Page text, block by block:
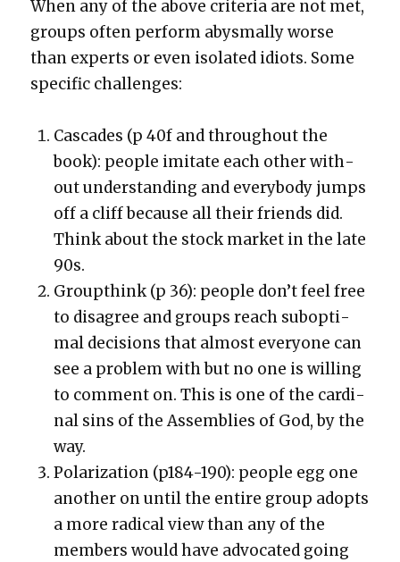
When any of the above cri­te­ria are not met,
groups often per­form abysmal­ly worse
than experts or even iso­lat­ed idiots. Some
spe­cif­ic chal­lenges:
Cas­cades (p 40f and through­out the
book): peo­ple imi­tate each oth­er with­
out under­stand­ing and every­body jumps
off a cliff because all their friends did.
Think about the stock mar­ket in the late
90s.
Group­think (p 36): peo­ple don’t feel free
to dis­agree and groups reach sub­op­ti­
mal deci­sions that almost every­one can
see a prob­lem with but no one is will­ing
to com­ment on. This is one of the car­di­
nal sins of the Assem­blies of God, by the
way.
Polar­iza­tion (p184-190): peo­ple egg one
anoth­er on until the entire group adopts
a more rad­i­cal view than any of the
mem­bers would have advo­cat­ed going